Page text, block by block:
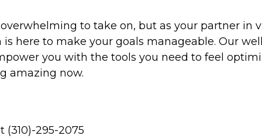
to take on, but as your partner in
here to make your goals manageable. Our
you with the tools you need to feel
amazing now.
(310)-295-2075